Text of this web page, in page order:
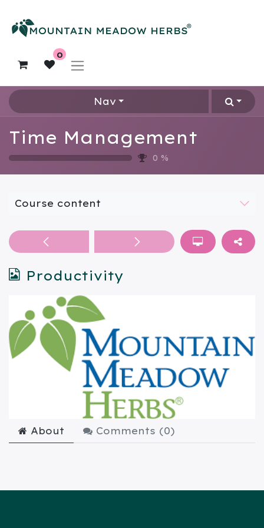
0
Nav
Time Management
0 %
Course content
Productivity
About Comments (0)